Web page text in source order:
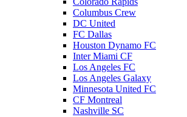
Columbus Crew
DC United
FC Dallas
Houston Dynamo FC
Inter Miami CF
Los Angeles FC
Los Angeles Galaxy
Minnesota United FC
CF Montreal
Nashville SC